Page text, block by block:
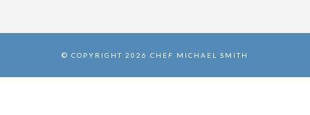
© COPYRIGHT 2026 CHEF MICHAEL SMITH